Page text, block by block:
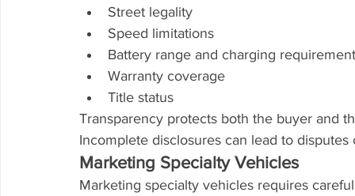
Street legality
Speed limitations
Battery range and charging
Warranty coverage
Title status
Transparency protects both the buyer and
Incomplete disclosures can lead to
Marketing Specialty Vehicles
Marketing specialty vehicles requires